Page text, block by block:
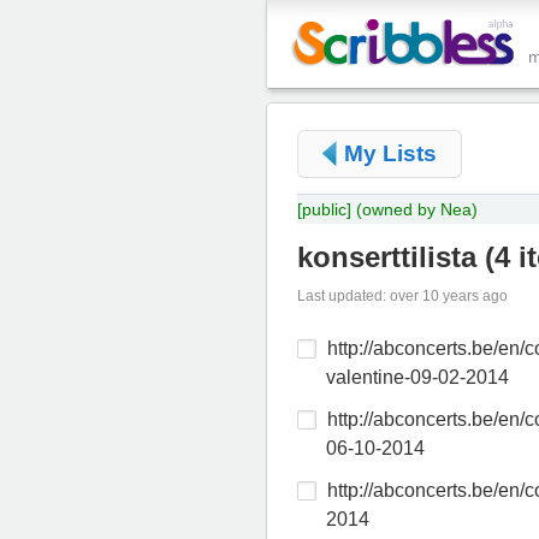
My Lists
[public] (owned by Nea)
konserttilista(4
Last updated: over 10 years ago
http://abconcerts.be/en/
valentine-09-02-2014
http://abconcerts.be/en/
06-10-2014
http://abconcerts.be/en/
2014